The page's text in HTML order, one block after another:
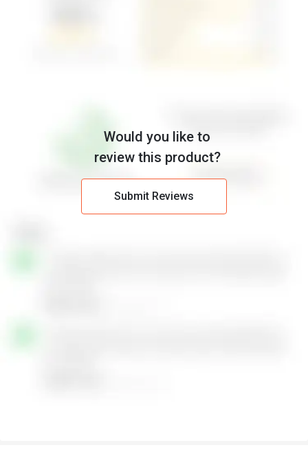
Would you like to
review this product?
Submit Reviews